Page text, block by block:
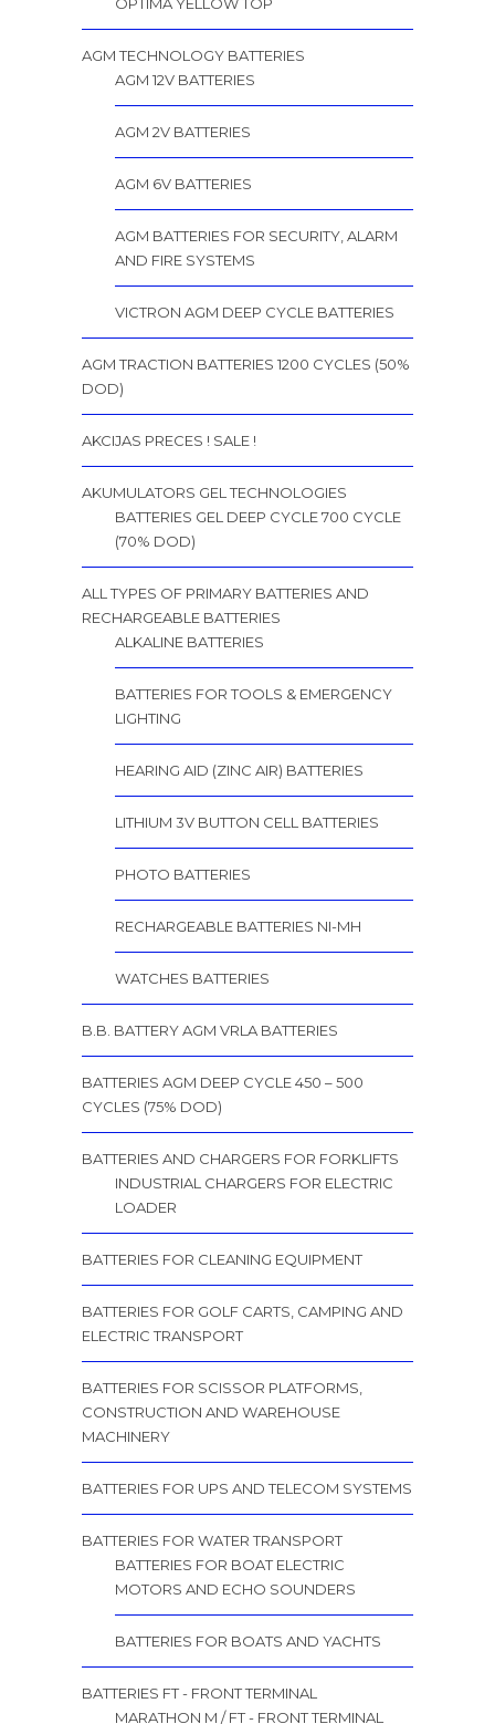
OPTIMA YELLOW TOP
AGM TECHNOLOGY BATTERIES
AGM 12V BATTERIES
AGM 2V BATTERIES
AGM 6V BATTERIES
AGM BATTERIES FOR SECURITY, ALARM
AND FIRE SYSTEMS
VICTRON AGM DEEP CYCLE BATTERIES
AGM TRACTION BATTERIES 1200 CYCLES (50%
DOD)
AKCIJAS PRECES ! SALE !
AKUMULATORS GEL TECHNOLOGIES
BATTERIES GEL DEEP CYCLE 700 CYCLE
(70% DOD)
ALL TYPES OF PRIMARY BATTERIES AND
RECHARGEABLE BATTERIES
ALKALINE BATTERIES
BATTERIES FOR TOOLS & EMERGENCY
LIGHTING
HEARING AID (ZINC AIR) BATTERIES
LITHIUM 3V BUTTON CELL BATTERIES
PHOTO BATTERIES
RECHARGEABLE BATTERIES NI-MH
WATCHES BATTERIES
B.B. BATTERY AGM VRLA BATTERIES
BATTERIES AGM DEEP CYCLE 450 – 500
CYCLES (75% DOD)
BATTERIES AND CHARGERS FOR FORKLIFTS
INDUSTRIAL CHARGERS FOR ELECTRIC
LOADER
BATTERIES FOR CLEANING EQUIPMENT
BATTERIES FOR GOLF CARTS, CAMPING AND
ELECTRIC TRANSPORT
BATTERIES FOR SCISSOR PLATFORMS,
CONSTRUCTION AND WAREHOUSE
MACHINERY
BATTERIES FOR UPS AND TELECOM SYSTEMS
BATTERIES FOR WATER TRANSPORT
BATTERIES FOR BOAT ELECTRIC
MOTORS AND ECHO SOUNDERS
BATTERIES FOR BOATS AND YACHTS
BATTERIES FT - FRONT TERMINAL
MARATHON M / FT - FRONT TERMINAL